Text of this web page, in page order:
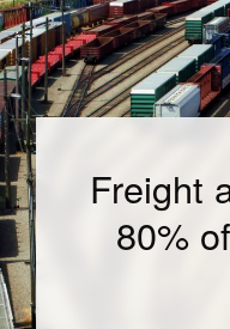
Freight
80%